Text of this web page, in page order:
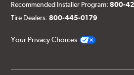
Recommended Installer Program:800-
Tire Dealers:800-445-0179
Your Privacy Choices